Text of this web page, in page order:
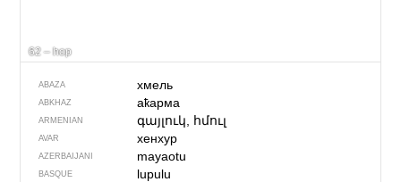
62 – hop
ABAZA хмель
ABKHAZ аҟарма
ARMENIAN գայլուկ, հմուլ
AVAR хенхур
AZERBAIJANI mayaotu
BASQUE lupulu